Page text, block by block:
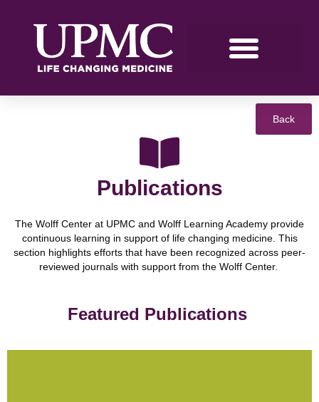
Back
Publications
The Wolff Center at UPMC and Wolff Learning Academy provide
continuous learning in support of life changing medicine. This
section highlights efforts that have been recognized across peer-
reviewed journals with support from the Wolff Center.
Featured Publications